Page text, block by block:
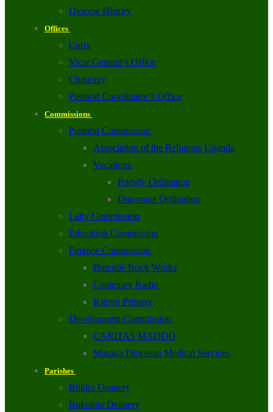
Diocese History
Offices
Curia
Vicar General’s Office
Chancery
Pastoral Coordinator’s Office
Commissions
Pastoral Commission
Association of the Religious Uganda
Vocations
Priestly Ordination
Diaconate Ordination
Laity Commission
Education Commission
Finance Commission
Butende Brick Works
Centenary Radio
Kitovu Printery
Development Commission
CARITAS MADDO
Masaka Diocesan Medical Services
Parishes
Biikira Deanery
Bukulula Deanery